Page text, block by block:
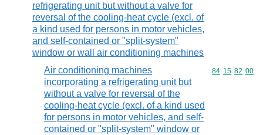
refrigerating unit but without a valve for
reversal of the cooling-heat cycle (excl. of
a kind used for persons in motor vehicles,
and self-contained or "split-system"
window or wall air conditioning machines
Air conditioning machines
incorporating a refrigerating unit but
without a valve for reversal of the
cooling-heat cycle (excl. of a kind used
for persons in motor vehicles, and self-
contained or "split-system" window or
Commodity
84 15 82 00